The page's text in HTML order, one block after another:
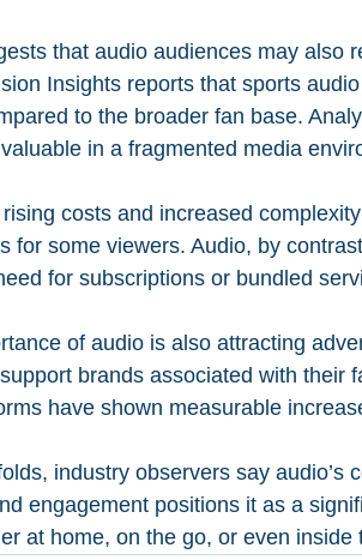
that audio audiences may also
Insights reports that sports
to the broader fan base.
in a fragmented media
costs and increased
for some viewers. Audio, by
for subscriptions or bundled
of audio is also attracting
brands associated with their
have shown measurable
industry observers say audio’s
engagement positions it as a
at home, on the go, or even inside